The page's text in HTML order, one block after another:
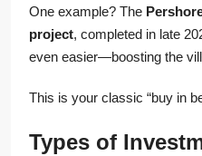
One example? The
project, completed in late
even easier—boosting the
This is your classic “buy in
Types of